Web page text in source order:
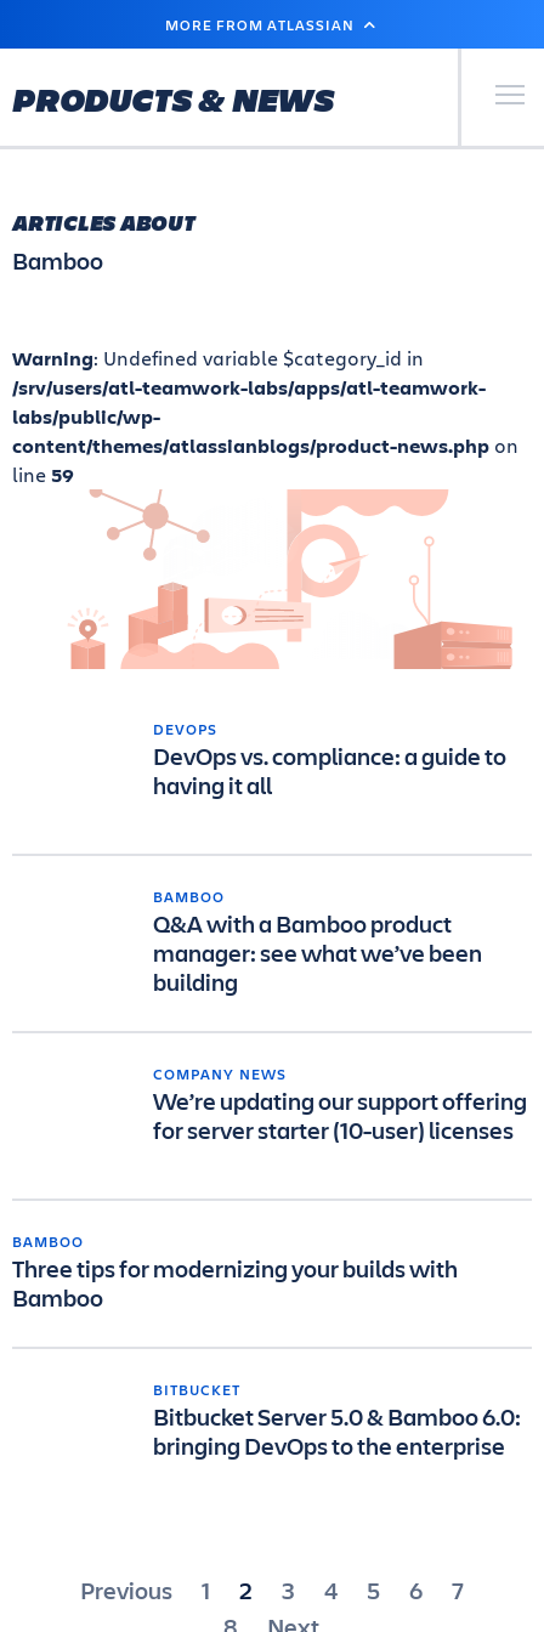
MAIN
MORE FROM ATLASSIAN
PRODUCTS & NEWS Primary
ARTICLES ABOUT
Bamboo
Warning: Undefined variable $category_id in
/srv/users/atl-teamwork-labs/apps/atl-teamwork-
labs/public/wp-
content/themes/atlassianblogs/product-news.php on
line59
DEVOPS
DevOps vs. compliance: a guide to
having it all
BAMBOO
Q&A with a Bamboo product
manager: see what we’ve been
building
COMPANY NEWS
We’re updating our support offering
for server starter (10-user) licenses
BAMBOO
Three tips for modernizing your builds with
Bamboo
BITBUCKET
Bitbucket Server 5.0 & Bamboo 6.0:
bringing DevOps to the enterprise
Posts
Previous 1 2 3 4 5 6
7